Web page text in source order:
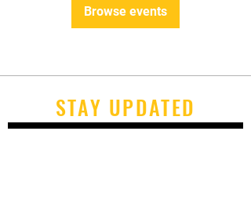
Browse events
STAY UPDATED